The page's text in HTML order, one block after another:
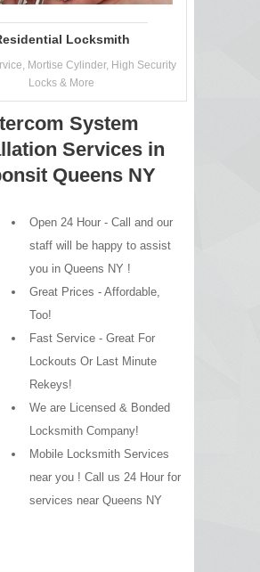
Locksmith
Mortise Cylinder, High Security
Locks & More
System
Services in
Queens NY
Open 24 Hour - Call and our
staff will be happy to assist
you in Queens NY !
Great Prices - Affordable,
Too!
Fast Service - Great For
Lockouts Or Last Minute
Rekeys!
We are Licensed & Bonded
Locksmith Company!
Mobile Locksmith Services
near you ! Call us 24 Hour for
services near Queens NY